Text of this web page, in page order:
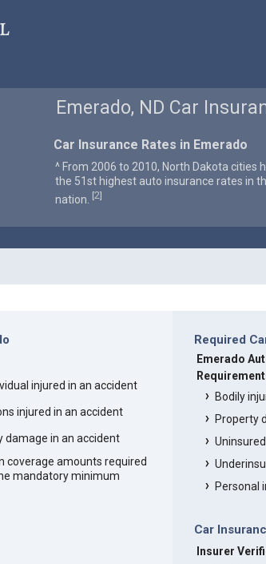
Emerado, ND Car
Car Insurance Rates in Emerado
^ From 2006 to 2010, North Dakota cities
the 51st highest auto insurance rates in
nation.
[2]
injured in an accident
injured in an accident
in an accident
coverage amounts required
mandatory minimum
Required
Emerado
Bodily
Property
Personal
Car
Insurer